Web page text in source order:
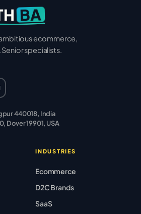
BA
ecommerce,
Senior specialists.
440018, India
Dover 19901, USA
INDUSTRIES
Ecommerce
D2C Brands
SaaS